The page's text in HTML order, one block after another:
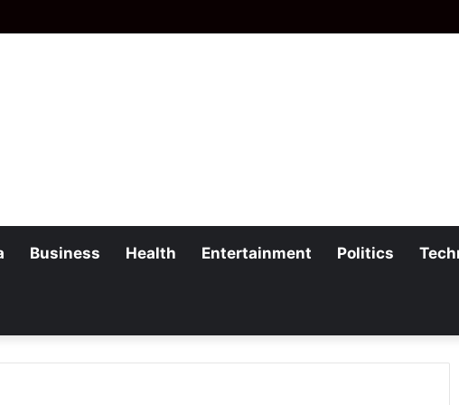
Business Health Entertainment Politics